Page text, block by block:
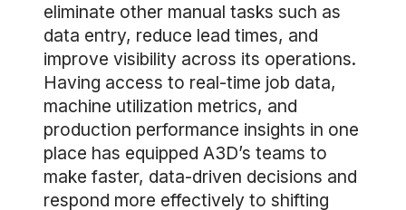
eliminate other manual tasks such as
data entry, reduce lead times, and
improve visibility across its operations.
Having access to real-time job data,
machine utilization metrics, and
production performance insights in one
place has equipped A3D’s teams to
make faster, data-driven decisions and
respond more effectively to shifting